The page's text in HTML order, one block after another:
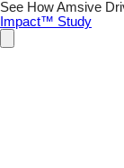
Skip
to
content
See How Amsive
Impact™ Study